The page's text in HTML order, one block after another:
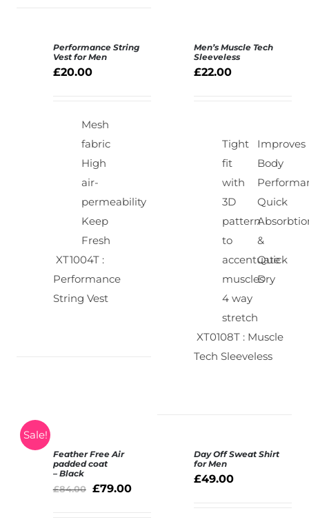
OPTIONS
Performance String
Vest for Men
£20.00
Mesh
fabric
High
air-
permeability
Keep
Fresh
XT1004T :
Performance
String Vest
OPTIONS
Men’s Muscle Tech
Sleeveless
£22.00
Tight
fit
with
3D
pattern
to
accentuate
muscles
Improves
Body
Quick
&
Quick
Dry
4 way
stretch
XT0108T : Muscle
Tech Sleeveless
Sale!
OPTIONS
Feather Free Air
padded coat
– Black
£84.00 £79.00
DETAILS
Day Off Sweat Shirt
for Men
£49.00